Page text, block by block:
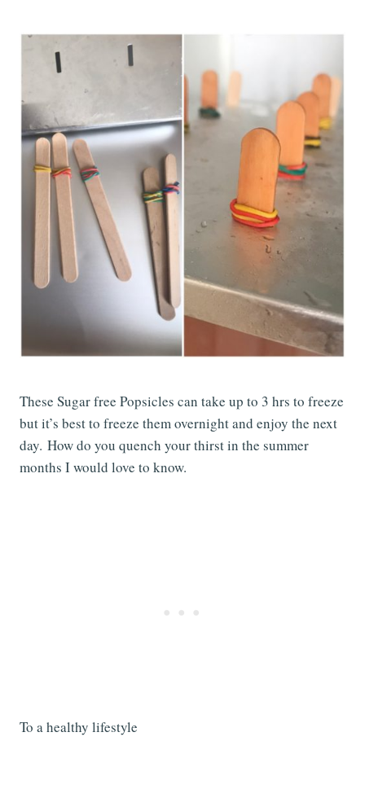
These Sugar free Popsicles can take up to 3 hrs to freeze
but it’s best to freeze them overnight and enjoy the next
day. How do you quench your thirst in the summer
months I would love to know.
To a healthy lifestyle